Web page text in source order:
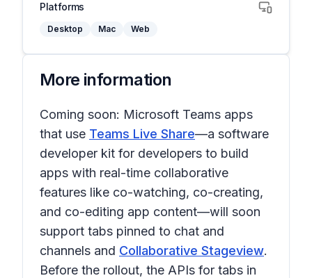
Platforms
Desktop Mac Web
More information
Coming soon: Microsoft Teams apps
that use Teams Live Share—a software
developer kit for developers to build
apps with real-time collaborative
features like co-watching, co-creating,
and co-editing app content—will soon
support tabs pinned to chat and
channels and Collaborative Stageview.
Before the rollout, the APIs for tabs in